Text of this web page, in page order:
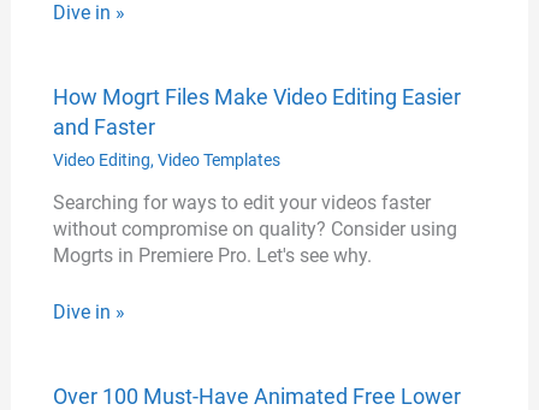
Dive in »
How Mogrt Files Make Video Editing Easier
and Faster
Video Editing, Video Templates
Searching for ways to edit your videos faster
without compromise on quality? Consider using
Mogrts in Premiere Pro. Let's see why.
Dive in »
Over 100 Must-Have Animated Free Lower